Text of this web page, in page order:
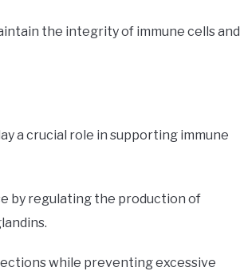
the integrity of immune cells and
a crucial role in supporting immune
by regulating the production of
while preventing excessive